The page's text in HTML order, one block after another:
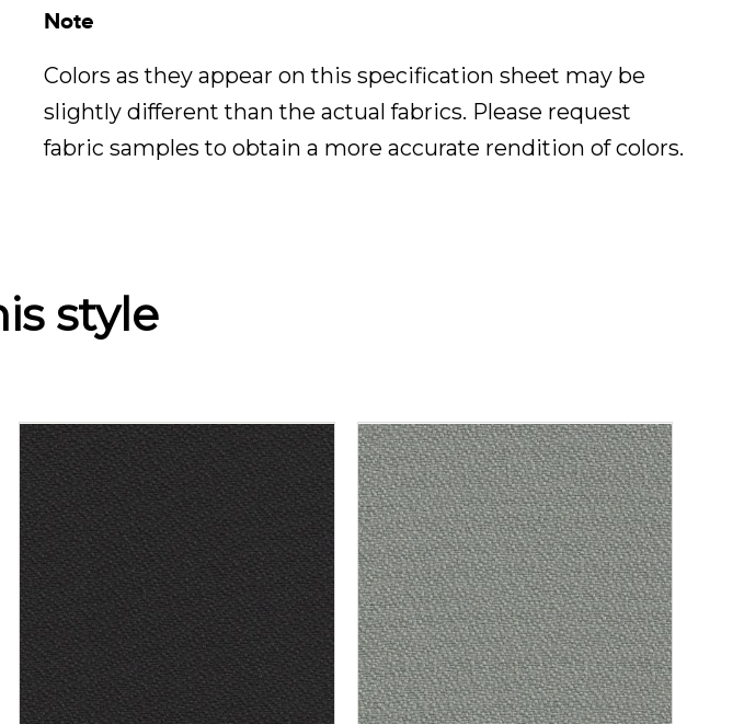
Note
Colors as they appear on this specification sheet may be
slightly different than the actual fabrics. Please request
fabric samples to obtain a more accurate rendition of colors.
style